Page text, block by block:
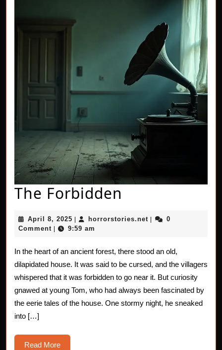
The Forbidden
Forbidden
April 8, 2025 April
8,
horrorstories.net horrorstories.net
0
Comment
9:59 am
In the heart of an ancient forest, there stood an old,
dilapidated house. It was said to be cursed, and the villagers
whispered that it was forbidden to go near it. But curiosity
gnawed at young Tom, who had always been fascinated by
the eerie tales of the house. One stormy night, he sneaked
into […]
Read MoreRead